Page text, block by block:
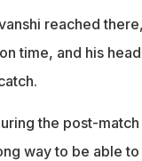
reached
time, and his
the post-
way to be able